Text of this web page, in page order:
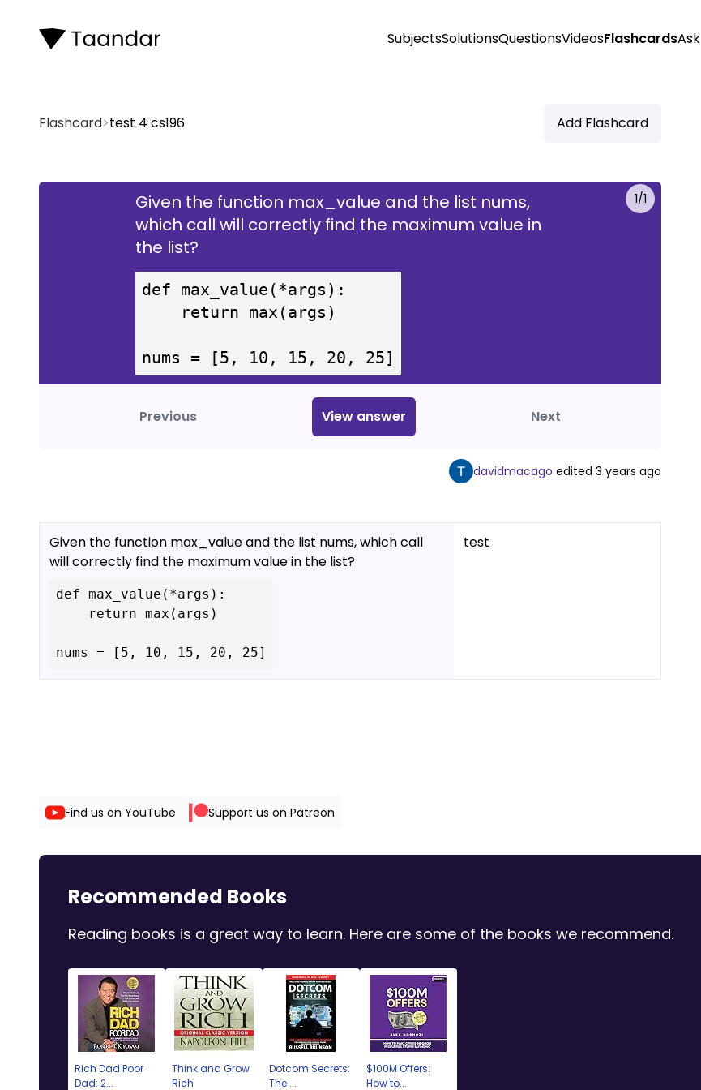
SubjectsSolutionsQuestionsVideosFlashcardsAsk
Flashcard>test 4 cs196 Add Flashcard
1/1
Given the function max_value and the list nums,
which call will correctly find the maximum value in
the list?
def max_value(*args):
Previous View answer Next
davidmacago edited 3 years ago
Given the function max_value and the list nums, which call
will correctly find the maximum value in the list?
def max_value(*args):
test
Find us on YouTube Support us on Patreon
Recommended Books
Reading books is a great way to learn. Here are some of the books we recommend.
Rich Dad Poor
Dad: 2...
Think and Grow
Rich
Dotcom Secrets:
The ...
$100M Offers:
How to...